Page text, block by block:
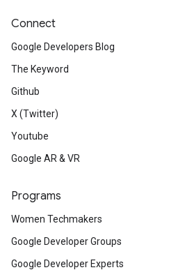
Connect
Google Developers Blog
The Keyword
Github
X (Twitter)
Youtube
Google AR & VR
Programs
Women Techmakers
Google Developer Groups
Google Developer Experts